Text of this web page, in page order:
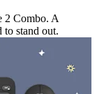
2 Combo. A
to stand out.